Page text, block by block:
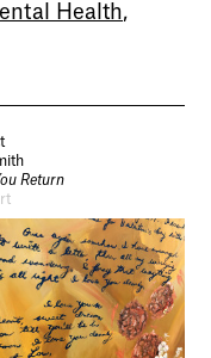
Health,
Return